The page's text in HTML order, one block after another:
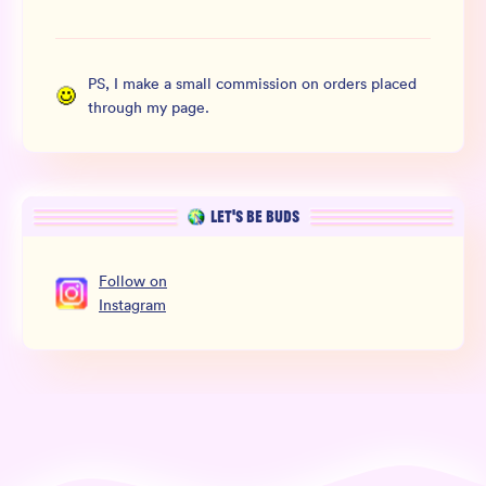
PS, I make a small commission on orders placed
through my page.
LET’S BE BUDS
Follow on
Instagram